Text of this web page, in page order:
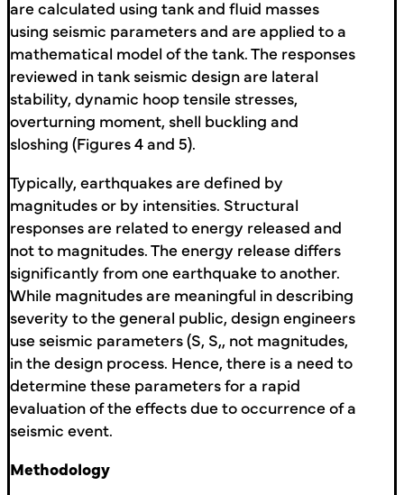
are calculated using tank and fluid masses
using seismic parameters and are applied to a
mathematical model of the tank. The responses
reviewed in tank seismic design are lateral
stability, dynamic hoop tensile stresses,
overturning moment, shell buckling and
sloshing (Figures 4 and 5).
Typically, earthquakes are defined by
magnitudes or by intensities. Structural
responses are related to energy released and
not to magnitudes. The energy release differs
significantly from one earthquake to another.
While magnitudes are meaningful in describing
severity to the general public, design engineers
use seismic parameters (S, S,, not magnitudes,
in the design process. Hence, there is a need to
determine these parameters for a rapid
evaluation of the effects due to occurrence of a
seismic event.
Methodology